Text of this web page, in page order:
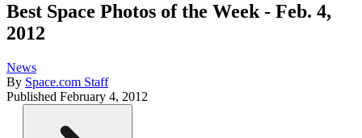
Best Space Photos of the Week - Feb. 4,
2012
News
By Space.com Staff
Published February 4, 2012